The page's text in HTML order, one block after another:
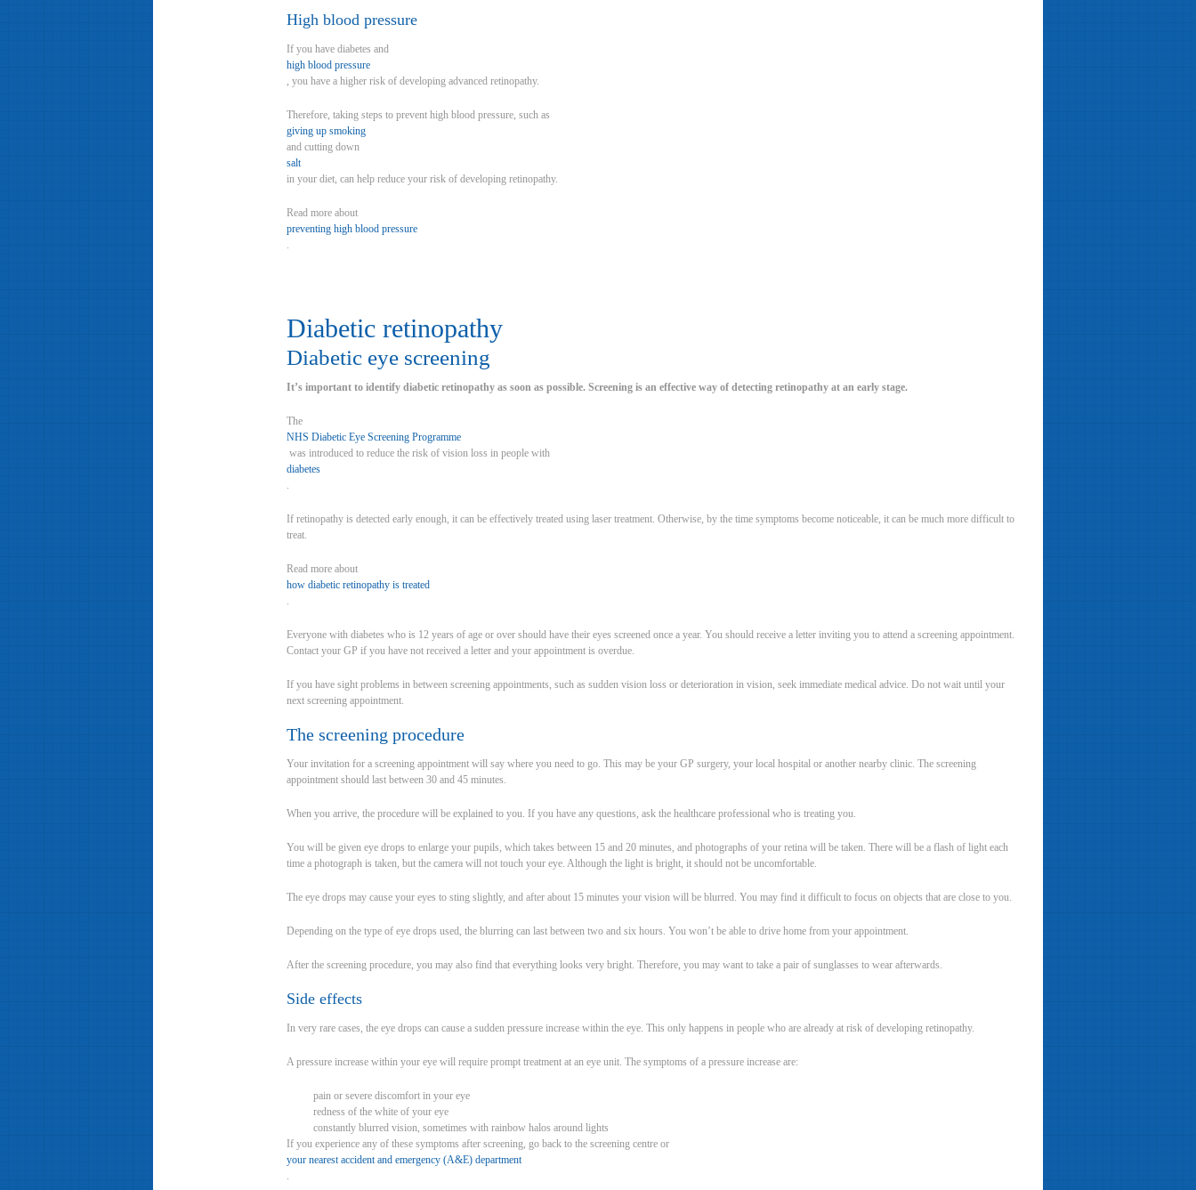
High blood pressure
If you have diabetes and
high blood pressure
, you have a higher risk of developing advanced retinopathy.
Therefore, taking steps to prevent high blood pressure, such as
giving up smoking
and cutting down
salt
in your diet, can help reduce your risk of developing retinopathy.
Read more about
preventing high blood pressure
.
Diabetic retinopathy
Diabetic eye screening
It’s important to identify diabetic retinopathy as soon as possible. Screening is an effective way of detecting retinopathy at an early stage.
The
NHS Diabetic Eye Screening Programme
was introduced to reduce the risk of vision loss in people with
diabetes
.
If retinopathy is detected early enough, it can be effectively treated using laser treatment. Otherwise, by the time symptoms become noticeable, it can be much more difficult to
treat.
Read more about
how diabetic retinopathy is treated
.
Everyone with diabetes who is 12 years of age or over should have their eyes screened once a year. You should receive a letter inviting you to attend a screening appointment.
Contact your GP if you have not received a letter and your appointment is overdue.
If you have sight problems in between screening appointments, such as sudden vision loss or deterioration in vision, seek immediate medical advice. Do not wait until your
next screening appointment.
The screening procedure
Your invitation for a screening appointment will say where you need to go. This may be your GP surgery, your local hospital or another nearby clinic. The screening
appointment should last between 30 and 45 minutes.
When you arrive, the procedure will be explained to you. If you have any questions, ask the healthcare professional who is treating you.
You will be given eye drops to enlarge your pupils, which takes between 15 and 20 minutes, and photographs of your retina will be taken. There will be a flash of light each
time a photograph is taken, but the camera will not touch your eye. Although the light is bright, it should not be uncomfortable.
The eye drops may cause your eyes to sting slightly, and after about 15 minutes your vision will be blurred. You may find it difficult to focus on objects that are close to you.
Depending on the type of eye drops used, the blurring can last between two and six hours. You won’t be able to drive home from your appointment.
After the screening procedure, you may also find that everything looks very bright. Therefore, you may want to take a pair of sunglasses to wear afterwards.
Side effects
In very rare cases, the eye drops can cause a sudden pressure increase within the eye. This only happens in people who are already at risk of developing retinopathy.
A pressure increase within your eye will require prompt treatment at an eye unit. The symptoms of a pressure increase are:
pain or severe discomfort in your eye
redness of the white of your eye
constantly blurred vision, sometimes with rainbow halos around lights
If you experience any of these symptoms after screening, go back to the screening centre or
your nearest accident and emergency (A&E) department
.